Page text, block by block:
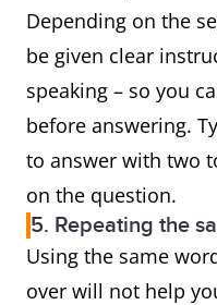
Depending on the
be given clear
speaking – so you
before answering.
to answer with two
on the question.
5. Repeating the
Using the same
over will not help